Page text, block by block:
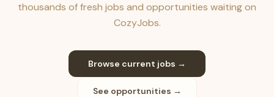
thousands of fresh jobs and opportunities waiting on
CozyJobs.
Browse current jobs →
See opportunities →